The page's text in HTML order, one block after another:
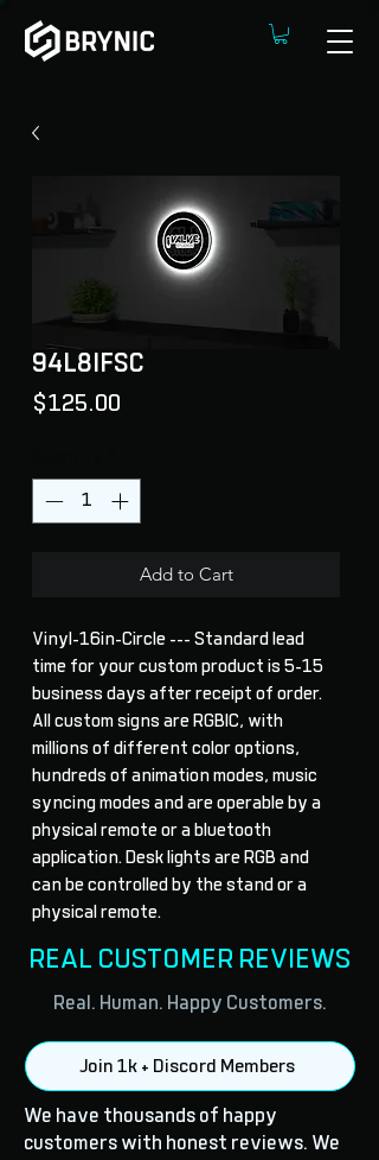
94L8IFSC
$125.00
Add to Cart
Vinyl-16in-Circle --- Standard lead
time for your custom product is 5-15
business days after receipt of order.
All custom signs are RGBIC, with
millions of different color options,
hundreds of animation modes, music
syncing modes and are operable by a
physical remote or a bluetooth
application. Desk lights are RGB and
can be controlled by the stand or a
physical remote.
REAL CUSTOMER REVIEWS
Real. Human. Happy Customers.
Join 1k + Discord Members
We have thousands of happy
customers with honest reviews. We